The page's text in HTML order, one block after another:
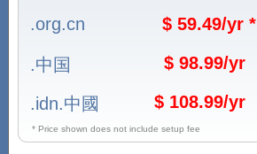
.org.cn
$ 59.49/yr *
.中国 $ 98.99/yr
.idn.中國 $ 108.99/yr
* Price shown does not include setup fee